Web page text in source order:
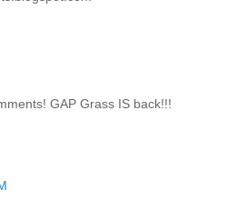
GAP Grass IS back!!!